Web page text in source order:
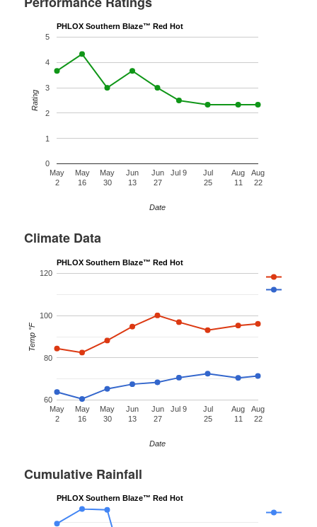
PHLOX Southern Blaze™ Red Hot
May
2
May
16
May
30
Jun
13
Jun
27
Jul 9
Jul
25
Aug
11
Aug
22
0
1
2
3
4
5
Date
Rating
Climate Data
PHLOX Southern Blaze™ Red Hot
May
2
May
16
May
30
Jun
13
Jun
27
Jul 9
Jul
25
Aug
11
Aug
22
60
80
100
120
Date
Temp °F
Cumulative Rainfall
PHLOX Southern Blaze™ Red Hot